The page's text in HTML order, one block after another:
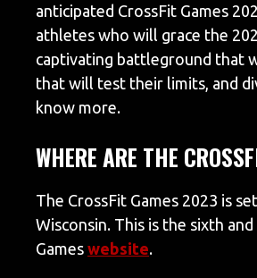
anticipated CrossFit Games
athletes who will grace the
captivating battleground that
that will test their limits, and
know more.
WHERE ARE THE
The CrossFit Games 2023 is
Wisconsin. This is the sixth
Games website.